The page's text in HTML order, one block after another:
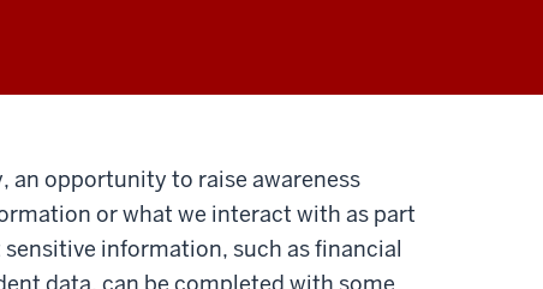
an opportunity to raise awareness
or what we interact with as part
information, such as financial
data, can be completed with some